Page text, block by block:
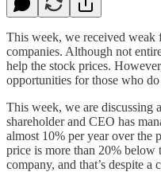
This week, we received weak
companies. Although not
help the stock prices.
opportunities for those who
This week, we are discussing
shareholder and CEO has
almost 10% per year over the
price is more than 20%
company, and that’s despite